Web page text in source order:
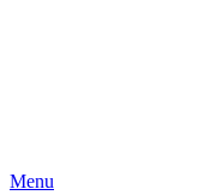
Menu